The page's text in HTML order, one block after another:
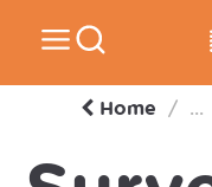
Home ...